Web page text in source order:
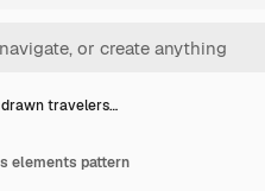
drawn travelers…
elements pattern